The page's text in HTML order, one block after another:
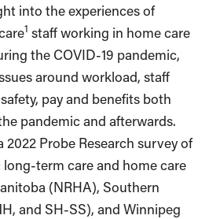
into the experiences of
1 staff working in home care
the COVID-19 pandemic,
around workload, staff
pay and benefits both
pandemic and afterwards.
2022 Probe Research survey of
long-term care and home care
(NRHA), Southern
and SH-SS), and Winnipeg